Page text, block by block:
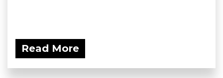
Read More